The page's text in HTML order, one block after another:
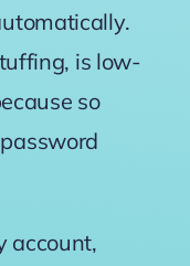
is low-
so
account,